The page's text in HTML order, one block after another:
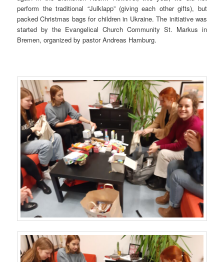
perform the traditional “Julklapp” (giving each other gifts), but
packed Christmas bags for children in Ukraine. The initiative was
started by the Evangelical Church Community St. Markus in
Bremen, organized by pastor Andreas Hamburg.